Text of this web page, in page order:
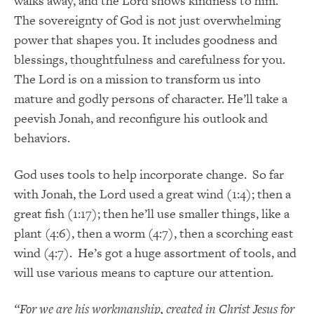
The sovereignty of God is not just overwhelming
power that shapes you. It includes goodness and
blessings, thoughtfulness and carefulness for you.
The Lord is on a mission to transform us into
mature and godly persons of character. He’ll take a
peevish Jonah, and reconfigure his outlook and
behaviors.
God uses tools to help incorporate change. So far
with Jonah, the Lord used a great wind (1:4); then a
great fish (1:17); then he’ll use smaller things, like a
plant (4:6), then a worm (4:7), then a scorching east
wind (4:7). He’s got a huge assortment of tools, and
will use various means to capture our attention.
“For we are his workmanship, created in Christ Jesus for